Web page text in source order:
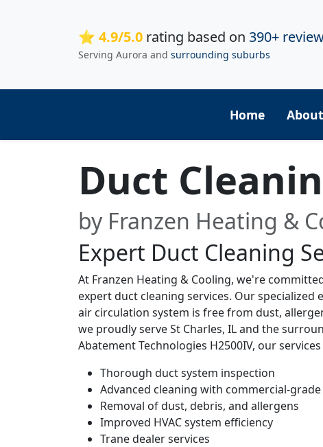
⭐ 4.9/5.0 rating based on 390+
Serving Aurora and surrounding suburbs
Home About
Duct
by Franzen Heating &
Expert Duct Cleaning
At Franzen Heating & Cooling, we're
expert duct cleaning services. Our
air circulation system is free from dust,
we proudly serve St Charles, IL and the
Abatement Technologies H2500IV, our
Thorough duct system inspection
Advanced cleaning with commercial-
Removal of dust, debris, and allergens
Improved HVAC system efficiency
Trane dealer services